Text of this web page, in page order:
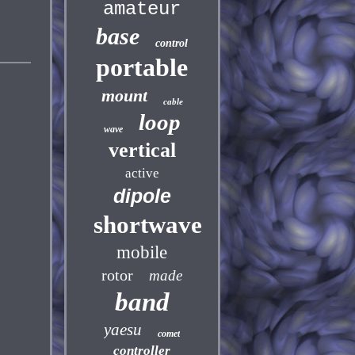
amateur
base control
portable
mount cable
wave loop
vertical
active
dipole
shortwave
mobile
rotor made
band
yaesu comet
controller